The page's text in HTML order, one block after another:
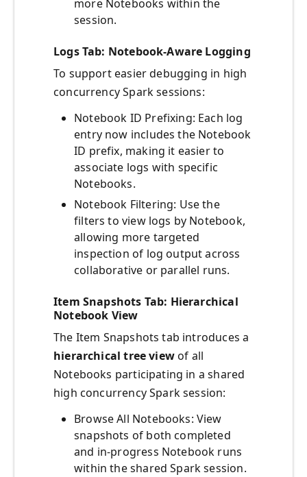
more Notebooks within the
session.
Logs Tab: Notebook-Aware Logging
To support easier debugging in high
concurrency Spark sessions:
Notebook ID Prefixing: Each log
entry now includes the Notebook
ID prefix, making it easier to
associate logs with specific
Notebooks.
Notebook Filtering: Use the
filters to view logs by Notebook,
allowing more targeted
inspection of log output across
collaborative or parallel runs.
Item Snapshots Tab: Hierarchical
Notebook View
The Item Snapshots tab introduces a
hierarchical tree viewof all
Notebooks participating in a shared
high concurrency Spark session:
Browse All Notebooks: View
snapshots of both completed
and in-progress Notebook runs
within the shared Spark session.